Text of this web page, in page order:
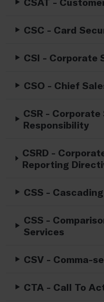
CSC - Card
CSI - Corporate
CSO - Chief
CSR - Corporate
Responsibility
CSRD -
Reporting
CSS -
CSS -
Services
CSV - Comma-
CTA - Call To